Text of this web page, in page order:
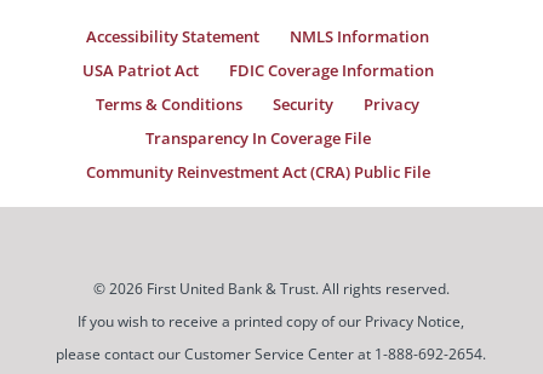
Accessibility Statement
NMLS Information
USA Patriot Act
FDIC Coverage Information
Terms & Conditions
Security
Privacy
Transparency In Coverage File
Community Reinvestment Act (CRA) Public File
© 2026 First United Bank & Trust. All rights reserved.
If you wish to receive a printed copy of our Privacy Notice,
please contact our Customer Service Center at 1-888-692-2654.